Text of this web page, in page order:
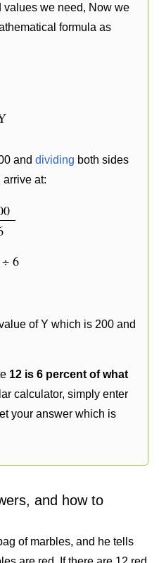
we need, Now we
formula as
and dividing both sides
arrive at:
6
of Y which is 200 and
12 is 6 percent of what
calculator, simply enter
your answer which is
and how to
of marbles, and he tells